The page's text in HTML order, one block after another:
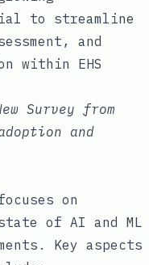
to streamline
and
within EHS
Survey from
and
on
of AI and ML
Key aspects